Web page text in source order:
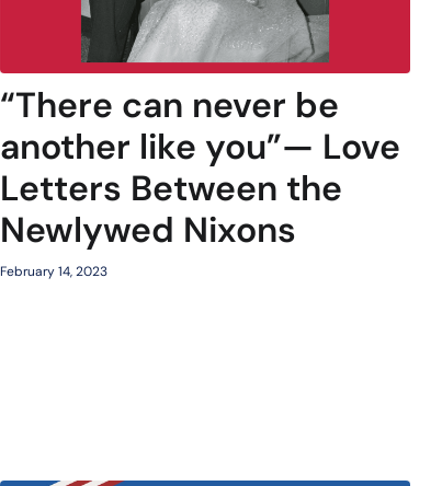
“There can never be
another like you”— Love
Letters Between the
Newlywed Nixons
February 14, 2023